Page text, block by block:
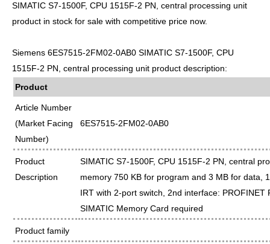
SIMATIC S7-1500F, CPU 1515F-2 PN, central processing unit
product in stock for sale with competitive price now.
Siemens 6ES7515-2FM02-0AB0 SIMATIC S7-1500F, CPU
1515F-2 PN, central processing unit product description:
Product
Article Number
(Market Facing
Number)
6ES7515-2FM02-0AB0
Product
Description
SIMATIC S7-1500F, CPU 1515F-2 PN, central
memory 750 KB for program and 3 MB for data,
IRT with 2-port switch, 2nd interface: PROFINET
SIMATIC Memory Card required
Product family